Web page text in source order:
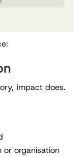
impact does.
organisation